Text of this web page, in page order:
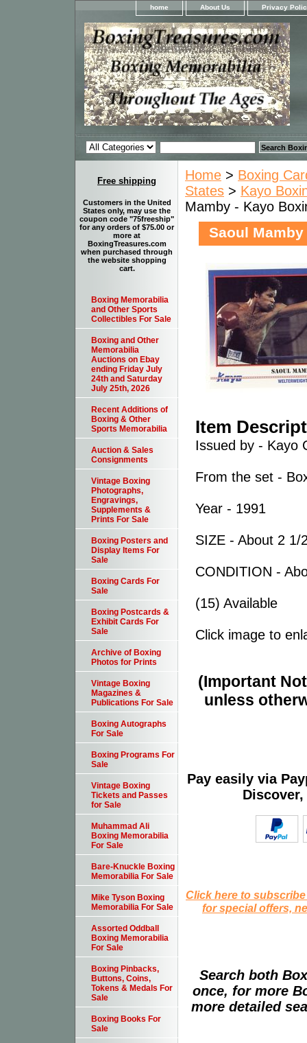
home About Us Privacy
Home > Boxing
States > Kayo
Mamby - Kayo
Saoul
Item
Issued by - Kayo
From the set -
Year - 1991
SIZE - About 2 1/
CONDITION -
(15) Available
Click image to
(Important
unless
Pay easily via
Click here to
for special offers,
Search both
once, for more
more detailed
Free shipping
Customers in the United
States only, may use the
coupon code "75freeship"
for any orders of $75.00 or
more at
BoxingTreasures.com
when purchased through
the website shopping
cart.
Boxing Memorabilia
and Other Sports
Collectibles For Sale
Boxing and Other
Memorabilia
Auctions on Ebay
ending Friday July
24th and Saturday
July 25th, 2026
Recent Additions of
Boxing & Other
Sports Memorabilia
Auction & Sales
Consignments
Vintage Boxing
Photographs,
Engravings,
Supplements &
Prints For Sale
Boxing Posters and
Display Items For
Sale
Boxing Cards For
Sale
Boxing Postcards &
Exhibit Cards For
Sale
Archive of Boxing
Photos for Prints
Vintage Boxing
Magazines &
Publications For Sale
Boxing Autographs
For Sale
Boxing Programs For
Sale
Vintage Boxing
Tickets and Passes
for Sale
Muhammad Ali
Boxing Memorabilia
For Sale
Bare-Knuckle Boxing
Memorabilia For Sale
Mike Tyson Boxing
Memorabilia For Sale
Assorted Oddball
Boxing Memorabilia
For Sale
Boxing Pinbacks,
Buttons, Coins,
Tokens & Medals For
Sale
Boxing Books For
Sale